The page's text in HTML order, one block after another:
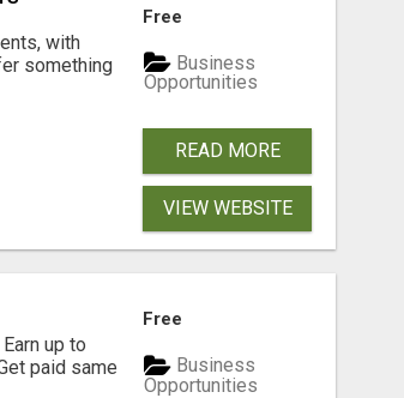
with
something
Free
Business
Opportunities
READ MORE
VIEW WEBSITE
up to
paid same
Free
Business
Opportunities